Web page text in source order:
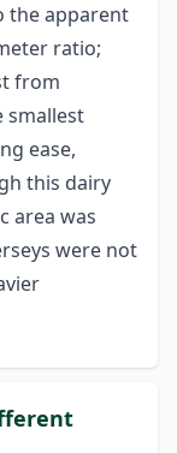
the apparent
ratio;
from
smallest
ease,
this dairy
area was
were not